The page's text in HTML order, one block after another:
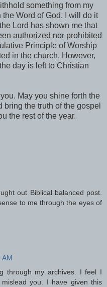
something from my
Word of God, I will do it
Lord has shown me that
authorized nor prohibited
Principle of Worship
in the church. However,
day is left to Christian
May you shine forth the
bring the truth of the gospel
the rest of the year.
out Biblical balanced post.
to me through the eyes of
AM
through my archives. I feel I
you. I have given this